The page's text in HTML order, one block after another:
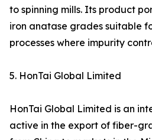
to spinning mills. Its product
iron anatase grades suitable
processes where impurity
5. HonTai Global Limited
HonTai Global Limited is an
active in the export of fiber-